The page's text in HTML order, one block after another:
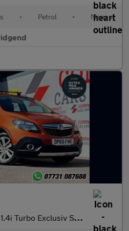
• Petrol • Manual
1.4i Turbo Exclusiv SUV 5dr Petrol Manual 2WD Euro 6 (s/s) (140